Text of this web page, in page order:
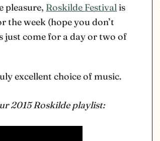
pleasure, Roskilde Festivalis
the week (hope you don’t
just come for a day or two of
excellent choice of music.
2015 Roskilde playlist: